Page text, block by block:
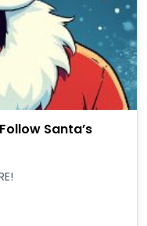
Santa’s